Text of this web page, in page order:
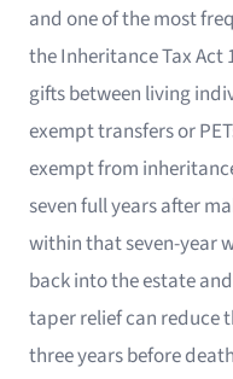
and one of the most
the Inheritance Tax
gifts between living
exempt transfers or
exempt from
seven full years after
within that seven-year
back into the estate
taper relief can reduce
three years before